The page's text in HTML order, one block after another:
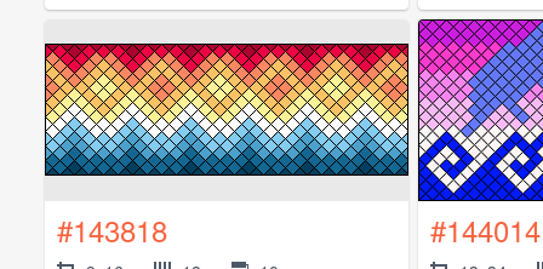
#143818 #144014